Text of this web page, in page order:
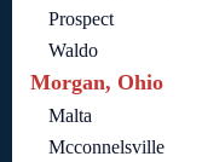
Prospect
Waldo
Morgan, Ohio
Malta
Mcconnelsville